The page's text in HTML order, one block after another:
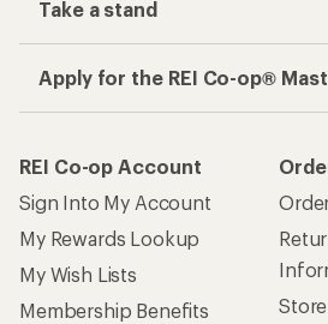
Take a stand
Apply for the REI Co-op®
REI Co-op Account
Sign Into My Account
My Rewards Lookup
My Wish Lists
Membership Benefits